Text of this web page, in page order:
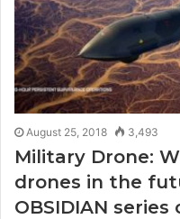
August 25, 2018 3,493
Military Drone:
drones in the
OBSIDIAN